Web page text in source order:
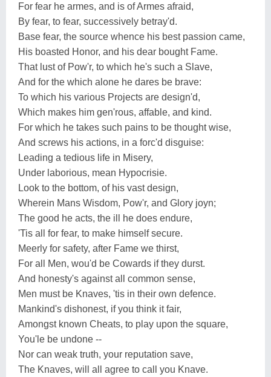
For fear he armes, and is of Armes afraid,
By fear, to fear, successively betray'd.
Base fear, the source whence his best passion came,
His boasted Honor, and his dear bought Fame.
That lust of Pow'r, to which he's such a Slave,
And for the which alone he dares be brave:
To which his various Projects are design'd,
Which makes him gen'rous, affable, and kind.
For which he takes such pains to be thought wise,
And screws his actions, in a forc'd disguise:
Leading a tedious life in Misery,
Under laborious, mean Hypocrisie.
Look to the bottom, of his vast design,
Wherein Mans Wisdom, Pow'r, and Glory joyn;
The good he acts, the ill he does endure,
'Tis all for fear, to make himself secure.
Meerly for safety, after Fame we thirst,
For all Men, wou'd be Cowards if they durst.
And honesty's against all common sense,
Men must be Knaves, 'tis in their own defence.
Mankind's dishonest, if you think it fair,
Amongst known Cheats, to play upon the square,
You'le be undone --
Nor can weak truth, your reputation save,
The Knaves, will all agree to call you Knave.